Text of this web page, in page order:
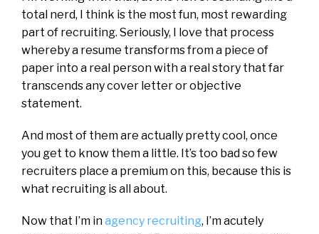
total nerd, I think is the most fun, most rewarding
part of recruiting. Seriously, I love that process
whereby a resume transforms from a piece of
paper into a real person with a real story that far
transcends any cover letter or objective
statement.
And most of them are actually pretty cool, once
you get to know them a little. It’s too bad so few
recruiters place a premium on this, because this is
what recruiting is all about.
Now that I’m inagency recruiting, I’m acutely